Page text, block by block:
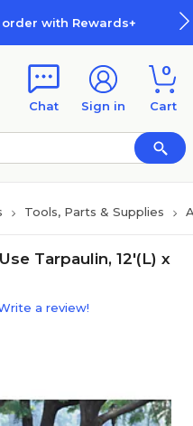
with Rewards+
Chat Sign in
0
Cart
Tools, Parts & Supplies
Tarpaulin, 12'(L) x
a review!